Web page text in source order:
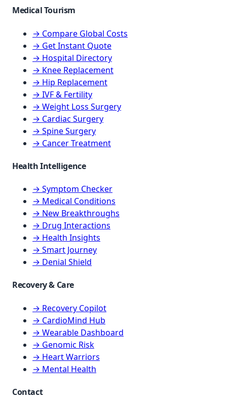
Medical Tourism
→ Compare Global Costs
→ Get Instant Quote
→ Hospital Directory
→ Knee Replacement
→ Hip Replacement
→ IVF & Fertility
→ Weight Loss Surgery
→ Cardiac Surgery
→ Spine Surgery
→ Cancer Treatment
Health Intelligence
→ Symptom Checker
→ Medical Conditions
→ New Breakthroughs
→ Drug Interactions
→ Health Insights
→ Smart Journey
→ Denial Shield
Recovery & Care
→ Recovery Copilot
→ CardioMind Hub
→ Wearable Dashboard
→ Genomic Risk
→ Heart Warriors
→ Mental Health
Contact